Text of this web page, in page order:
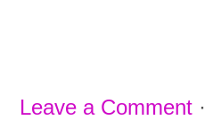
Leave a Comment ·